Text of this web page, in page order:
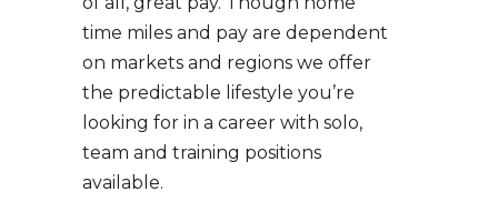
time miles and pay are dependent
on markets and regions we offer
the predictable lifestyle you’re
looking for in a career with solo,
team and training positions
available.